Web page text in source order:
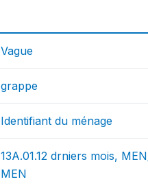
Vague
grappe
Identifiant du ménage
13A.01.12 drniers mois,
MEN